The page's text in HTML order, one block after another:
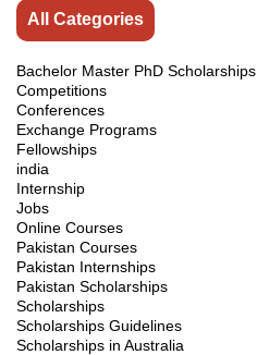
All Categories
Bachelor Master PhD Scholarships
Competitions
Conferences
Exchange Programs
Fellowships
india
Internship
Jobs
Online Courses
Pakistan Courses
Pakistan Internships
Pakistan Scholarships
Scholarships
Scholarships Guidelines
Scholarships in Australia